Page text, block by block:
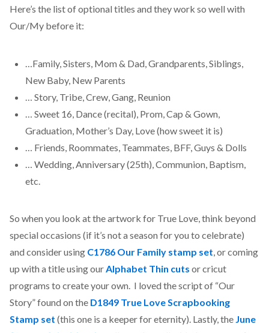
Here’s the list of optional titles and they work so well with
Our/My before it:
…Family, Sisters, Mom & Dad, Grandparents, Siblings,
New Baby, New Parents
… Story, Tribe, Crew, Gang, Reunion
… Sweet 16, Dance (recital), Prom, Cap & Gown,
Graduation, Mother’s Day, Love (how sweet it is)
… Friends, Roommates, Teammates, BFF, Guys & Dolls
… Wedding, Anniversary (25th), Communion, Baptism,
etc.
So when you look at the artwork for True Love, think beyond
special occasions (if it’s not a season for you to celebrate)
and consider using C1786 Our Family stamp set, or coming
up with a title using ourAlphabet Thin cuts or cricut
programs to create your own. I loved the script of “Our
Story” found on the D1849 True Love Scrapbooking
Stamp set (this one is a keeper for eternity). Lastly, the June